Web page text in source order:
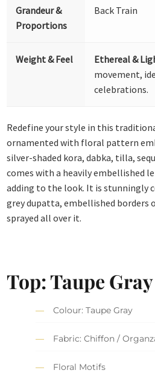
Grandeur &
Proportions
Back Train
Weight & Feel Ethereal &
movement,
celebrations.
Redefine your style in this
ornamented with floral pattern
silver-shaded kora, dabka, tilla,
comes with a heavily embellished
adding to the look. It is stunningly
grey dupatta, embellished borders
sprayed all over it.
Top: Taupe
Colour: Taupe Gray
Fabric: Chiffon /
Floral Motifs